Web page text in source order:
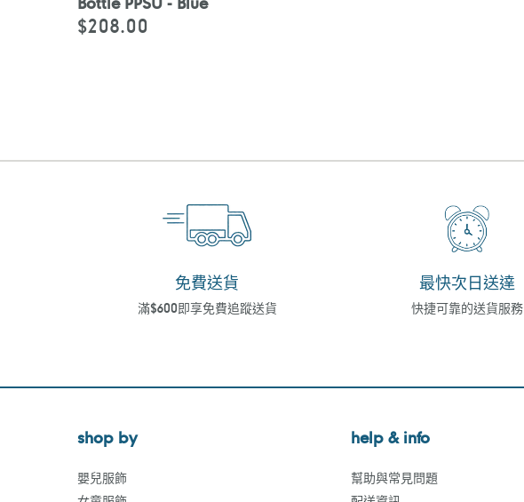
定
$208.00
免費送貨
滿$600即享免費追蹤送貨
最快次日送達
快捷可靠的送貨服務
shop by
嬰兒服飾
help & info
幫助與常見問題